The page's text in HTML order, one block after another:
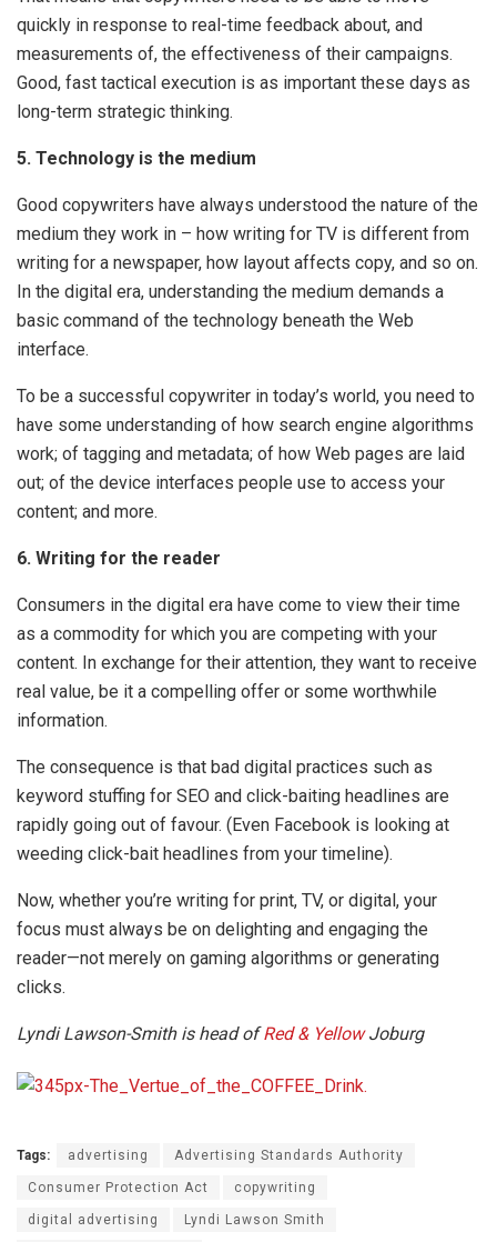
quickly in response to real-time feedback about, and
measurements of, the effectiveness of their campaigns.
Good, fast tactical execution is as important these days as
long-term strategic thinking.
5. Technology is the medium
Good copywriters have always understood the nature of the
medium they work in – how writing for TV is different from
writing for a newspaper, how layout affects copy, and so on.
In the digital era, understanding the medium demands a
basic command of the technology beneath the Web
interface.
To be a successful copywriter in today’s world, you need to
have some understanding of how search engine algorithms
work; of tagging and metadata; of how Web pages are laid
out; of the device interfaces people use to access your
content; and more.
6. Writing for the reader
Consumers in the digital era have come to view their time
as a commodity for which you are competing with your
content. In exchange for their attention, they want to receive
real value, be it a compelling offer or some worthwhile
information.
The consequence is that bad digital practices such as
keyword stuffing for SEO and click-baiting headlines are
rapidly going out of favour. (Even Facebook is looking at
weeding click-bait headlines from your timeline).
Now, whether you’re writing for print, TV, or digital, your
focus must always be on delighting and engaging the
reader—not merely on gaming algorithms or generating
clicks.
Lyndi Lawson-Smith is head ofRed & YellowJoburg
Tags: advertising Advertising Standards Authority
Consumer Protection Act copywriting
digital advertising Lyndi Lawson Smith